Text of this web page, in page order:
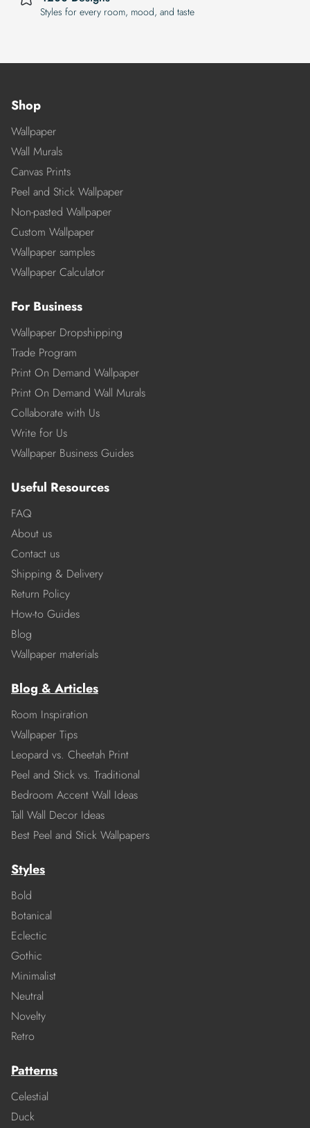
Styles for every room, mood, and taste
Shop
Wallpaper
Wall Murals
Canvas Prints
Peel and Stick Wallpaper
Non-pasted Wallpaper
Custom Wallpaper
Wallpaper samples
Wallpaper Calculator
For Business
Wallpaper Dropshipping
Trade Program
Print On Demand Wallpaper
Print On Demand Wall Murals
Collaborate with Us
Write for Us
Wallpaper Business Guides
Useful Resources
FAQ
About us
Contact us
Shipping & Delivery
Return Policy
How-to Guides
Blog
Wallpaper materials
Blog & Articles
Room Inspiration
Wallpaper Tips
Leopard vs. Cheetah Print
Peel and Stick vs. Traditional
Bedroom Accent Wall Ideas
Tall Wall Decor Ideas
Best Peel and Stick Wallpapers
Styles
Bold
Botanical
Eclectic
Gothic
Minimalist
Neutral
Novelty
Retro
Patterns
Celestial
Duck